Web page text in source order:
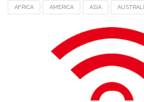
AFRICA AMERICA ASIA
EUROPE FRANCE
SWITZERLAND UK
UNITED STATES